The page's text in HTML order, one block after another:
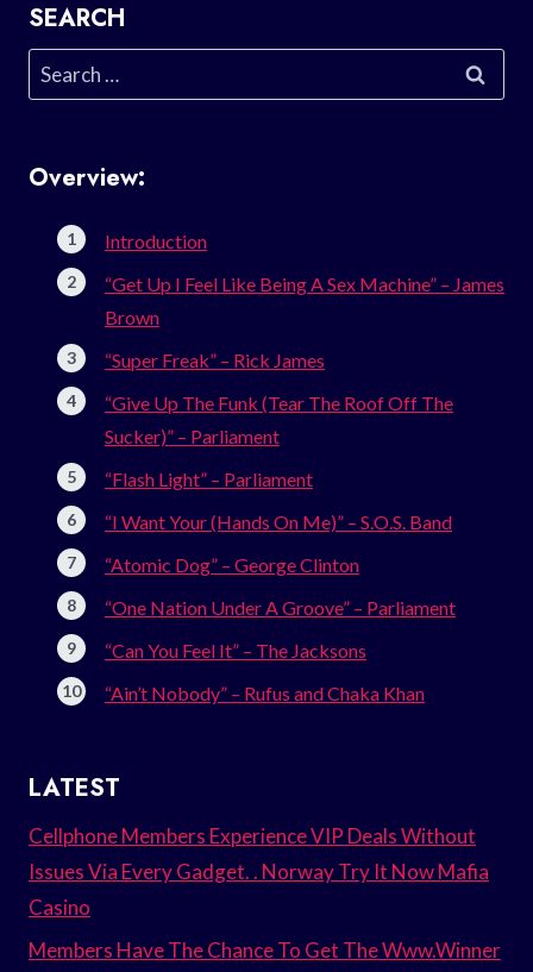
SEARCH
Search
for:
Overview:
Introduction
“Get Up I Feel Like Being A Sex Machine” – James
Brown
“Super Freak” – Rick James
“Give Up The Funk (Tear The Roof Off The
Sucker)” – Parliament
“Flash Light” – Parliament
“I Want Your (Hands On Me)” – S.O.S. Band
“Atomic Dog” – George Clinton
“One Nation Under A Groove” – Parliament
“Can You Feel It” – The Jacksons
“Ain’t Nobody” – Rufus and Chaka Khan
LATEST
Cellphone Members Experience VIP Deals Without
Issues Via Every Gadget. . Norway Try It Now Mafia
Casino
Members Have The Chance To Get The Www.Winner